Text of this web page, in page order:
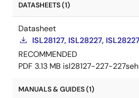
DATASHEETS (1)
Datasheet
ISL28127, ISL28227,
RECOMMENDED
PDF 3.13 MB isl28127-227-227seh
MANUALS & GUIDES (1)